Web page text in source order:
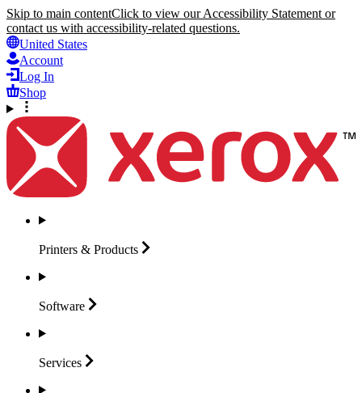
Skip to main contentClick to view our Accessibility Statement or
contact us with accessibility-related questions.
United States
Account
Log In
Shop
Printers & Products
Software
Services